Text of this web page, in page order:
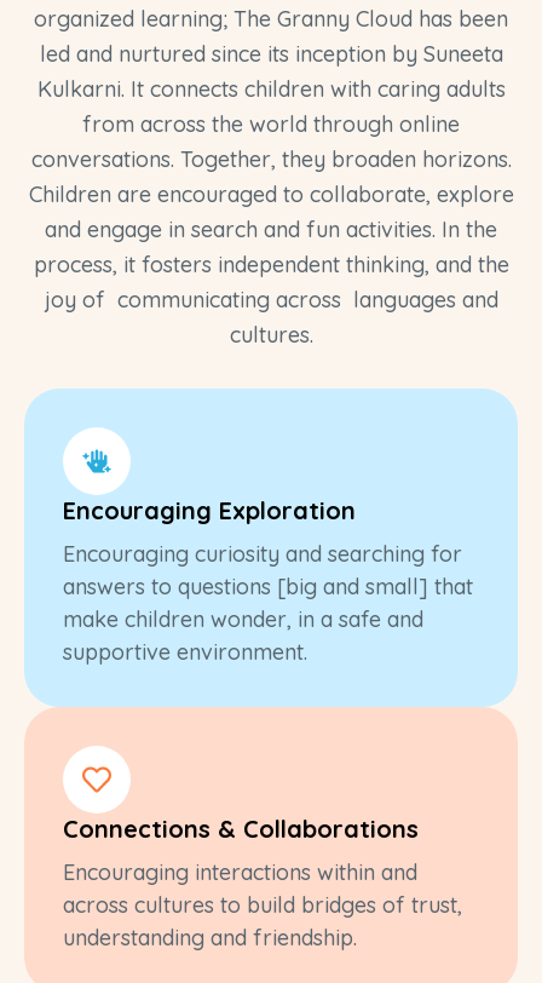
organized learning; The Granny Cloud has been
led and nurtured since its inception by Suneeta
Kulkarni. It connects children with caring adults
from across the world through online
conversations. Together, they broaden horizons.
Children are encouraged to collaborate, explore
and engage in search and fun activities. In the
process, it fosters independent thinking, and the
joy of communicating across languages and
cultures.
Encouraging Exploration
Encouraging curiosity and searching for
answers to questions [big and small] that
make children wonder, in a safe and
supportive environment.
Connections & Collaborations
Encouraging interactions within and
across cultures to build bridges of trust,
understanding and friendship.